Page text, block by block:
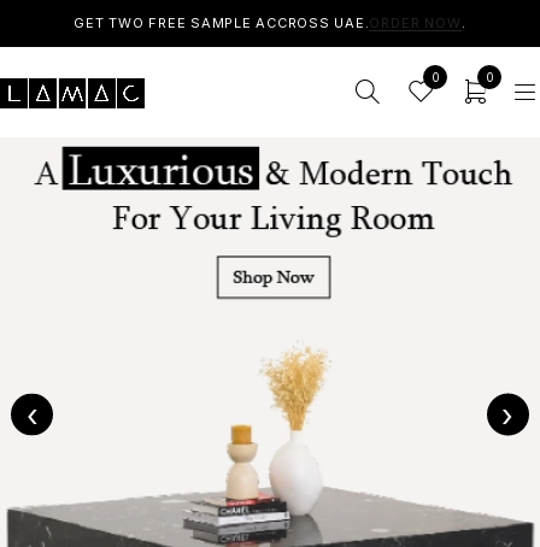
GET TWO FREE SAMPLE ACCROSS UAE.ORDER NOW .
0 0
‹ ›